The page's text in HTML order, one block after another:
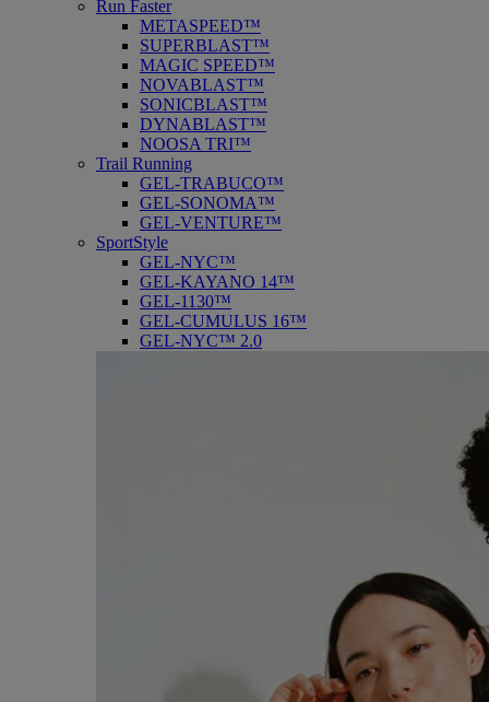
Run Faster
METASPEED™
SUPERBLAST™
MAGIC SPEED™
NOVABLAST™
SONICBLAST™
DYNABLAST™
NOOSA TRI™
Trail Running
GEL-TRABUCO™
GEL-SONOMA™
GEL-VENTURE™
SportStyle
GEL-NYC™
GEL-KAYANO 14™
GEL-1130™
GEL-CUMULUS 16™
GEL-NYC™ 2.0